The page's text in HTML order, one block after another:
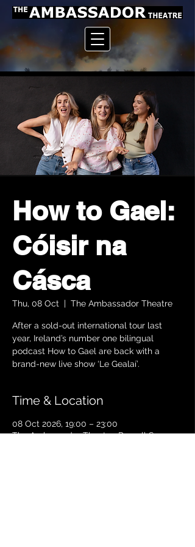
How to Gael:
Cóisir na
Cásca
Thu, 08 Oct
  |
The Ambassador Theatre
After a sold-out international tour last
year, Ireland’s number one bilingual
podcast How to Gael are back with a
brand-new live show ‘Le Gealaí’.
Time & Location
08 Oct 2026, 19:00 – 23:00
The Ambassador Theatre, Parnell Square